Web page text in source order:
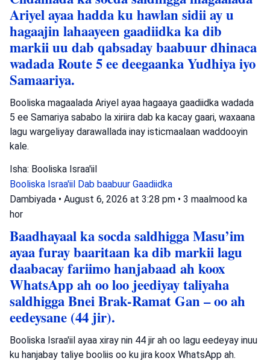
Ariyel ayaa hadda ku hawlan sidii ay u
hagaajin lahaayeen gaadiidka ka dib
markii uu dab qabsaday baabuur dhinaca
wadada Route 5 ee deegaanka Yudhiya iyo
Samaariya.
Booliska magaalada Ariyel ayaa hagaaya gaadiidka wadada
5 ee Samariya sababo la xiriira dab ka kacay gaari, waxaana
lagu wargeliyay darawallada inay isticmaalaan waddooyin
kale.
Isha: Booliska Israa'iil
Booliska Israa'iil Dab baabuur Gaadiidka
Dambiyada • August 6, 2026 at 3:28 pm • 3 maalmood ka
hor
Baadhayaal ka socda saldhigga Masu’im
ayaa furay baaritaan ka dib markii lagu
daabacay fariimo hanjabaad ah koox
WhatsApp ah oo loo jeediyay taliyaha
saldhigga Bnei Brak-Ramat Gan – oo ah
eedeysane (44 jir).
Booliska Israa'iil ayaa xiray nin 44 jir ah oo lagu eedeyay inuu
ku hanjabay taliye booliis oo ku jira koox WhatsApp ah.